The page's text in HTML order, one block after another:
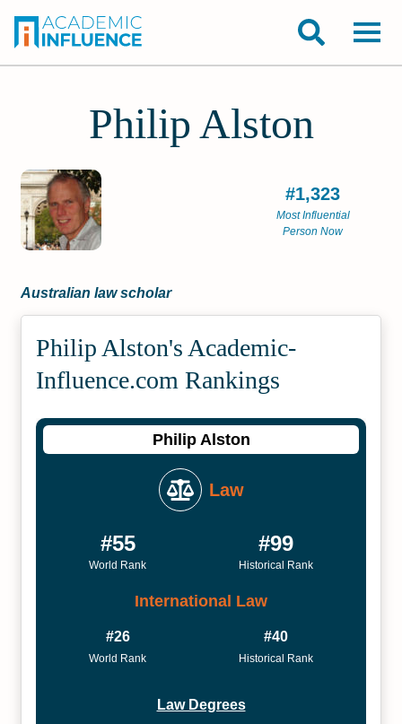
Philip Alston
#1,323
Most Influential
Person Now
Australian law scholar
Philip Alston's Academic­
Influence.com Rankings
Philip Alston
Law
#55
World Rank
#99
Historical Rank
International Law
#26
World Rank
#40
Historical Rank
Law Degrees